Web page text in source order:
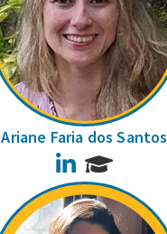
Ariane Faria dos Santos
LinkedIn